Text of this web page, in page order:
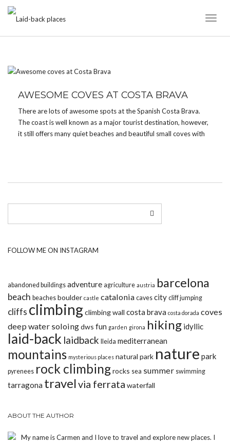
AWESOME COVES AT COSTA BRAVA
There are lots of awesome spots at the Spanish Costa Brava.
The coast is well known as a major tourist destination, however,
it still offers many quiet beaches and beautiful small coves with
FOLLOW ME ON INSTAGRAM
abandoned buildings adventure agriculture austria barcelona
beach beaches boulder castle catalonia caves city cliff jumping
cliffs climbingclimbing wall costa brava costa dorada coves
deep water soloingdws fun garden girona hiking idyllic
laid-back laidback lleida mediterranean
mountains mysterious places natural park nature park
pyrenees rock climbingrocks sea summer swimming
tarragona travelvia ferrata waterfall
ABOUT THE AUTHOR
My name is Carmen and I love to travel and explore new places. I